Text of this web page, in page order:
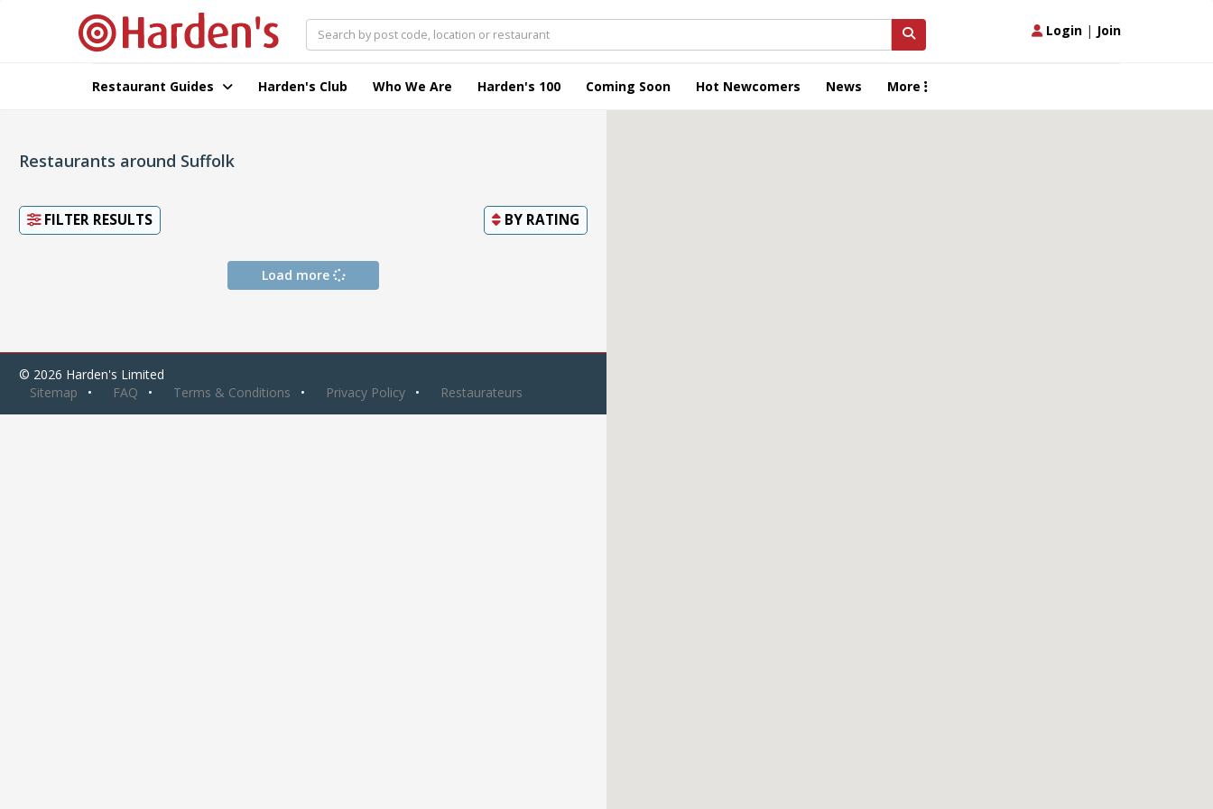
Login | Join
Restaurant Guides Harden's Club Who We Are Harden's 100 Coming Soon Hot Newcomers News More
Restaurants around Suffolk
FILTER RESULTS BY RATING
Load more
© 2026 Harden's Limited
Sitemap
FAQ Terms & Conditions Privacy Policy Restaurateurs